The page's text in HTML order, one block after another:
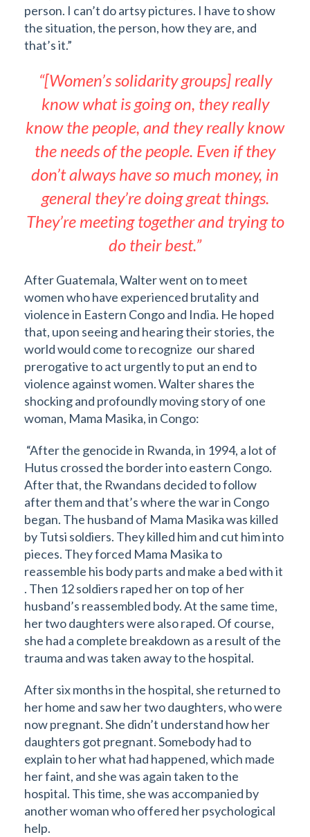
person. I can’t do artsy pictures. I have to show
the situation, the person, how they are, and
that’s it.”
“[Women’s solidarity groups] really
know what is going on, they really
know the people, and they really know
the needs of the people. Even if they
don’t always have so much money, in
general they’re doing great things.
They’re meeting together and trying to
do their best.”
After Guatemala, Walter went on to meet
women who have experienced brutality and
violence in Eastern Congo and India. He hoped
that, upon seeing and hearing their stories, the
world would come to recognize our shared
prerogative to act urgently to put an end to
violence against women. Walter shares the
shocking and profoundly moving story of one
woman, Mama Masika, in Congo:
“After the genocide in Rwanda, in 1994, a lot of
Hutus crossed the border into eastern Congo.
After that, the Rwandans decided to follow
after them and that’s where the war in Congo
began. The husband of Mama Masika was killed
by Tutsi soldiers. They killed him and cut him into
pieces. They forced Mama Masika to
reassemble his body parts and make a bed with it
. Then 12 soldiers raped her on top of her
husband’s reassembled body. At the same time,
her two daughters were also raped. Of course,
she had a complete breakdown as a result of the
trauma and was taken away to the hospital.
After six months in the hospital, she returned to
her home and saw her two daughters, who were
now pregnant. She didn’t understand how her
daughters got pregnant. Somebody had to
explain to her what had happened, which made
her faint, and she was again taken to the
hospital. This time, she was accompanied by
another woman who offered her psychological
help.